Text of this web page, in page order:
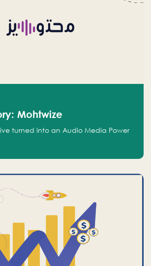
Mohtwize
turned into an Audio Media Power